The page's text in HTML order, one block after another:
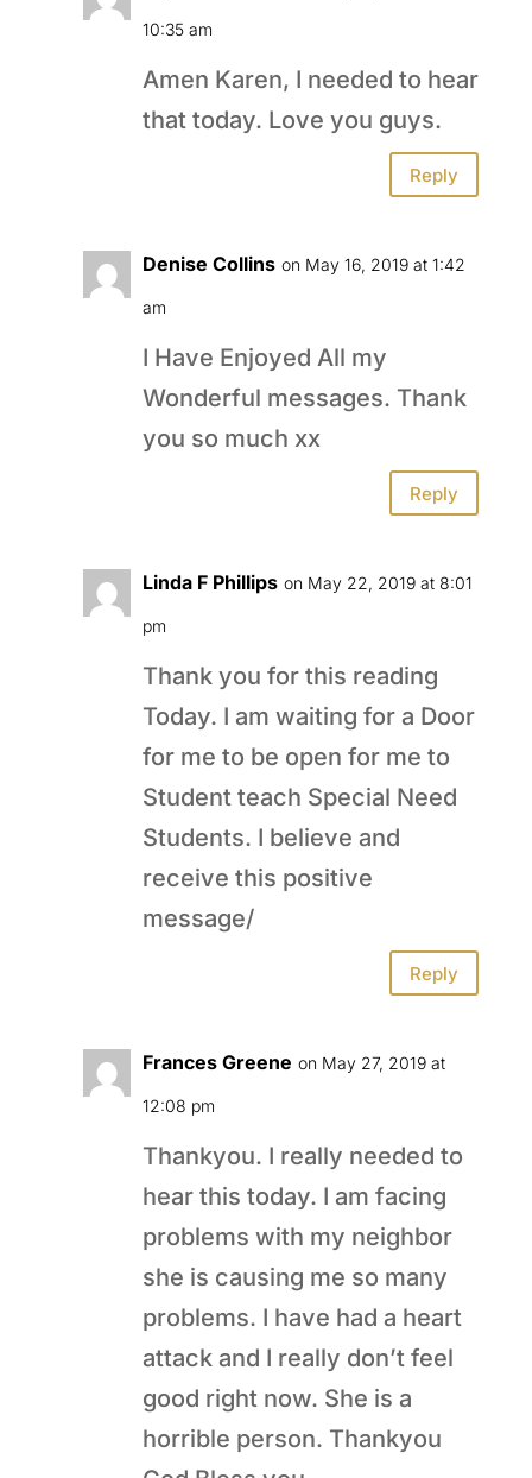
10:35 am
Amen Karen, I needed to hear
that today. Love you guys.
Reply
Denise Collins on May 16, 2019 at 1:42
am
I Have Enjoyed All my
Wonderful messages. Thank
you so much xx
Reply
Linda F Phillips on May 22, 2019 at 8:01
pm
Thank you for this reading
Today. I am waiting for a Door
for me to be open for me to
Student teach Special Need
Students. I believe and
receive this positive
message/
Reply
Frances Greene on May 27, 2019 at
12:08 pm
Thankyou. I really needed to
hear this today. I am facing
problems with my neighbor
she is causing me so many
problems. I have had a heart
attack and I really don’t feel
good right now. She is a
horrible person. Thankyou